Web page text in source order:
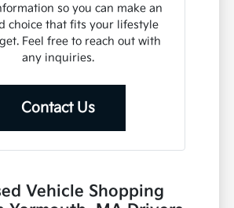
so you can make an
choice that fits your lifestyle
Feel free to reach out with
any inquiries.
Contact Us
Vehicle Shopping